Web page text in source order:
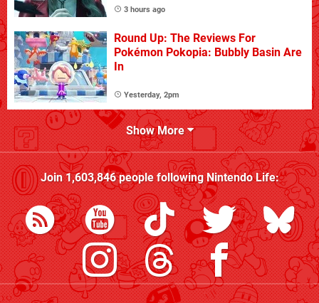
3 hours ago
Round Up: The Reviews For
Pokémon Pokopia: Bubbly Basin Are
In
Yesterday, 2pm
Show More
Join1,603,846people followingNintendo Life: